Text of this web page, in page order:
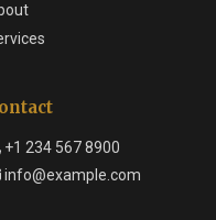
+1 234 567 8900
info@example.com